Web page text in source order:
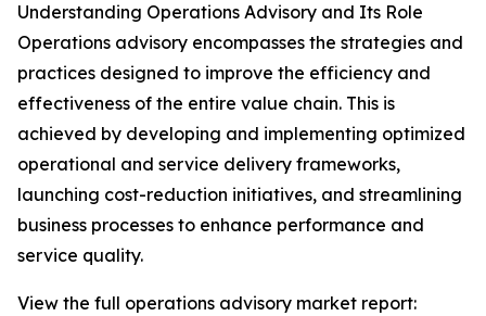
Understanding Operations Advisory and Its Role
Operations advisory encompasses the strategies and
practices designed to improve the efficiency and
effectiveness of the entire value chain. This is
achieved by developing and implementing optimized
operational and service delivery frameworks,
launching cost-reduction initiatives, and streamlining
business processes to enhance performance and
service quality.
View the full operations advisory market report: